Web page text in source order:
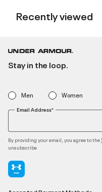
Recently viewed
Stay in the loop.
Men Women
Email Address*
By providing your email, you agree to the
unsubscribe